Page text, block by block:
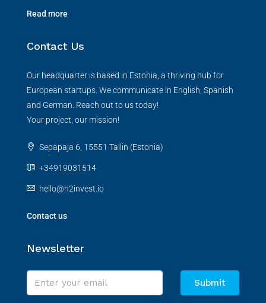
Read more
Contact Us
Our headquarter is based in Estonia, a thriving hub for
European startups. We communicate in English, Spanish
and German. Reach out to us today!
Your project, our mission!
Sepapaja 6, 15551 Tallin (Estonia)
+34919031514
hello@h2invest.io
Contact us
Newsletter
Submit